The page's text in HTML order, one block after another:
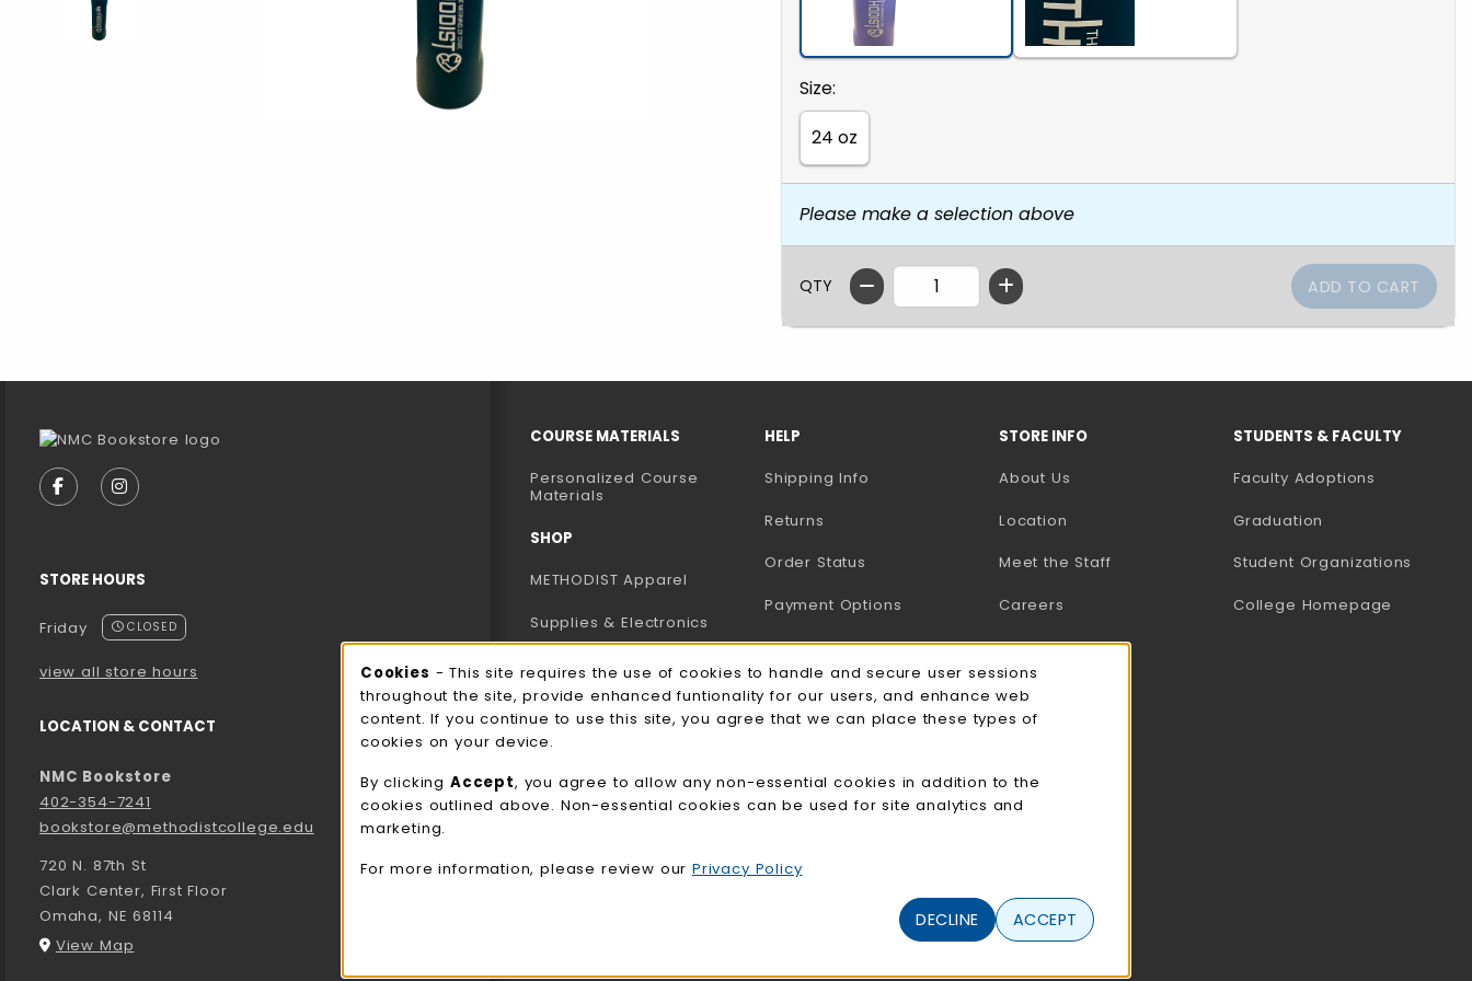
Select
Size:
24 oz
Please make a selection above
QTY
FOLLOW US ON FACEBOOK (OPENS IN A NEW TAB)
FOLLOW US ON INSTAGRAM (OPENS IN A NEW TAB)
STORE HOURS
Friday CLOSED
view all store hours
LOCATION & CONTACT
NMC Bookstore
402-354-7241
bookstore@methodistcollege.edu
720 N. 87th St
Clark Center, First Floor
Omaha, NE 68114
View Map
COURSE MATERIALS
Personalized Course
Materials
SHOP
METHODIST Apparel
Supplies & Electronics
Uniforms & Supplies
Professional
Development
View All Departments
HELP
Shipping Info
Returns
Order Status
Payment Options
STORE INFO
About Us
Location
Meet the Staff
Careers
STUDENTS & FACULTY
Faculty Adoptions
Graduation
Student Organizations
College Homepage
Cookie Usage Notification
Cookies - This site requires the use of cookies to handle and secure user sessions
throughout the site, provide enhanced funtionality for our users, and enhance web
content. If you continue to use this site, you agree that we can place these types of
cookies on your device.
By clicking Accept, you agree to allow any non-essential cookies in addition to the
cookies outlined above. Non-essential cookies can be used for site analytics and
marketing.
For more information, please review our Privacy Policy
DECLINE ACCEPT